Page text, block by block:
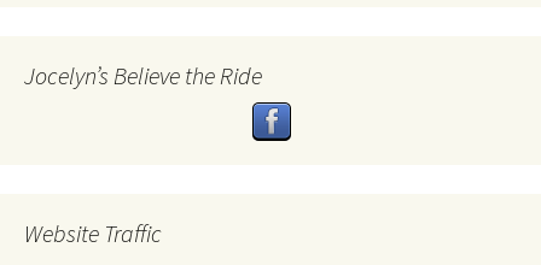
Jocelyn’s Believe the Ride
Website Traffic